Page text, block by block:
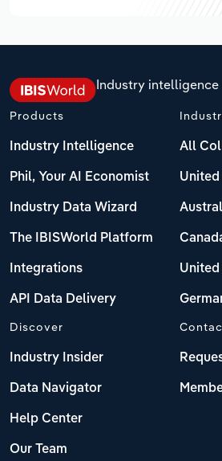
Industry
Products
Industry Intelligence
Phil, Your AI Economist
Industry Data Wizard
The IBISWorld Platform
Integrations
API Data Delivery
All
Discover
Industry Insider
Data Navigator
Help Center
Our Team